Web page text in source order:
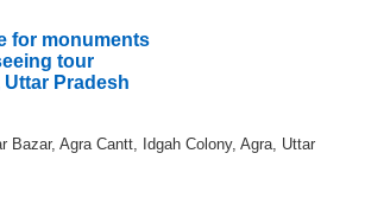
for monuments
tour
Pradesh
Bazar, Agra Cantt, Idgah Colony, Agra, Uttar